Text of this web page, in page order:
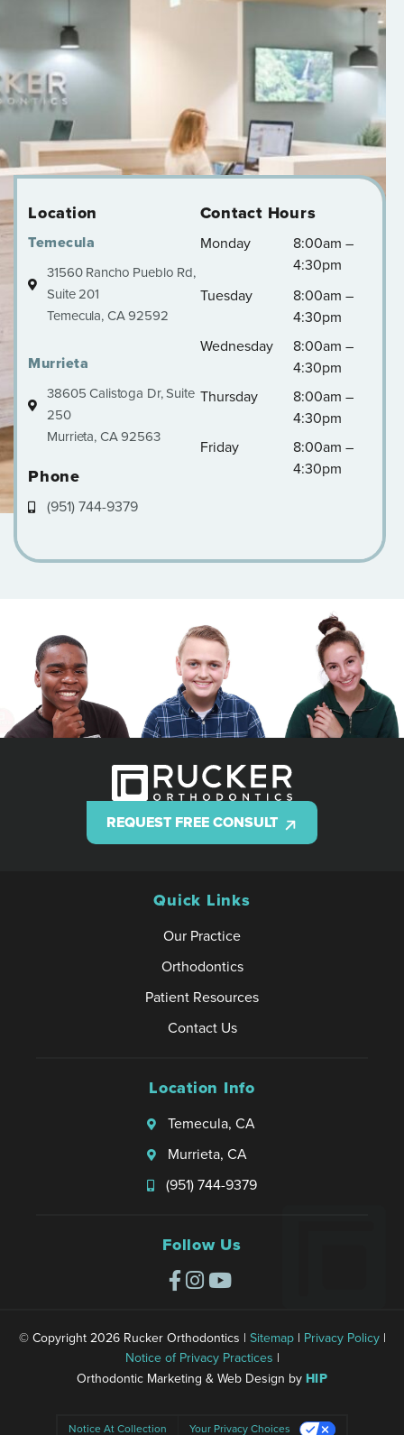
Location
Temecula
31560 Rancho Pueblo Rd,
Suite 201
Temecula, CA 92592
Murrieta
38605 Calistoga Dr, Suite
250
Murrieta, CA 92563
Phone
(951) 744-9379
Contact Hours
Monday
8:00am –
4:30pm
Tuesday
8:00am –
4:30pm
Wednesday
8:00am –
4:30pm
Thursday
8:00am –
4:30pm
Friday
8:00am –
4:30pm
REQUEST FREE CONSULT
Quick Links
Our Practice
Orthodontics
Patient Resources
Contact Us
Location Info
Temecula, CA
Murrieta, CA
(951) 744-9379
Follow Us
© Copyright 2026 Rucker Orthodontics | Sitemap| Privacy Policy|
Notice of Privacy Practices |
Orthodontic Marketing & Web Design by HIP
Notice At Collection Your Privacy Choices